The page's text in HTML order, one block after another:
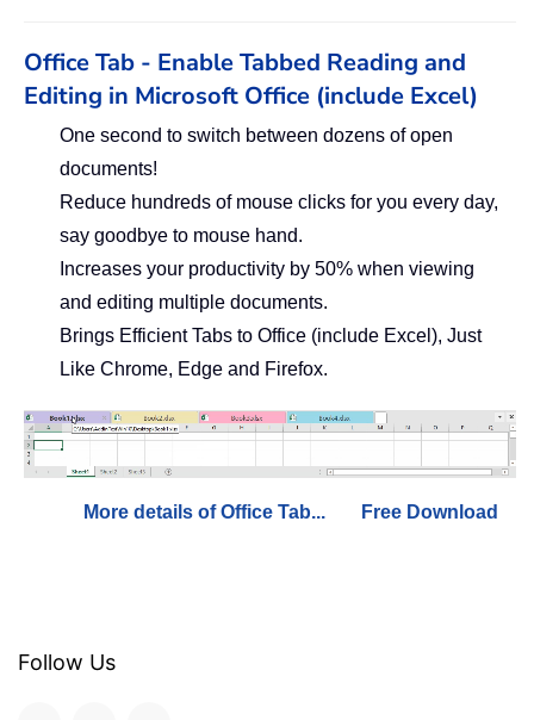
Office Tab - Enable Tabbed Reading and
Editing in Microsoft Office (include Excel)
One second to switch between dozens of open
documents!
Reduce hundreds of mouse clicks for you every day,
say goodbye to mouse hand.
Increases your productivity by 50% when viewing
and editing multiple documents.
Brings Efficient Tabs to Office (include Excel), Just
Like Chrome, Edge and Firefox.
More details of Office Tab... Free Download
Follow Us